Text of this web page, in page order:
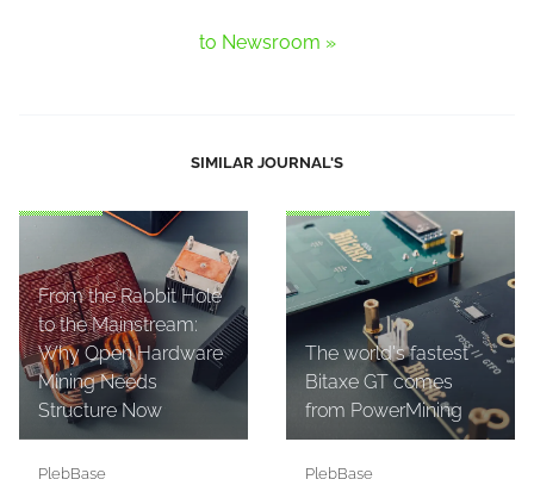
to Newsroom »
SIMILAR JOURNAL'S
From the Rabbit Hole
to the Mainstream:
Why Open Hardware
Mining Needs
Structure Now
PlebBase
The world's fastest
Bitaxe GT comes
from PowerMining
PlebBase